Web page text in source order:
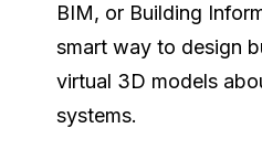
BIM, or Building
smart way to design
virtual 3D models
systems.